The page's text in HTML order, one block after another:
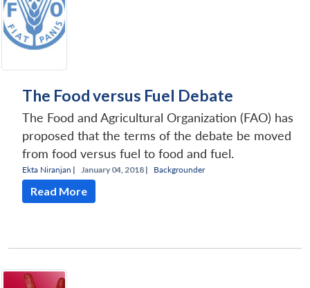
The Food versus Fuel Debate
The Food and Agricultural Organization (FAO) has
proposed that the terms of the debate be moved
from food versus fuel to food and fuel.
Ekta Niranjan | January 04, 2018 | Backgrounder
Read More